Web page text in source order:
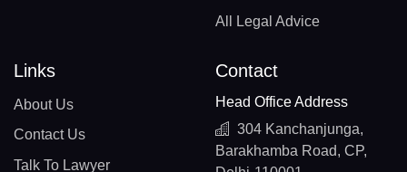
All Legal Advice
Links
About Us
Contact Us
Talk To Lawyer
Contact
Head Office Address
304 Kanchanjunga,
Barakhamba Road, CP,